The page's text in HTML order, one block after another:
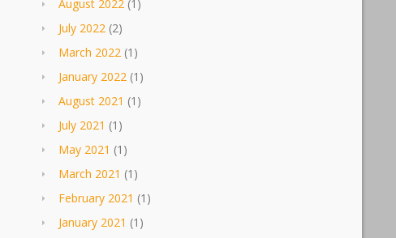
August 2022(1)
July 2022(2)
March 2022(1)
January 2022(1)
August 2021 (1)
July 2021 (1)
May 2021 (1)
March 2021 (1)
February 2021 (1)
January 2021 (1)